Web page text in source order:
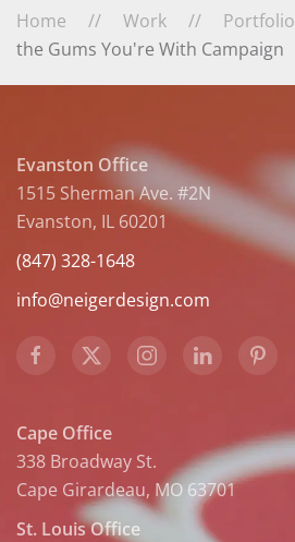
Home Work Portfolio
the Gums You're With Campaign
Evanston Office
1515 Sherman Ave. #2N
Evanston, IL 60201
(847) 328-1648
info@neigerdesign.com
Cape Office
338 Broadway St.
Cape Girardeau, MO 63701
St. Louis Office